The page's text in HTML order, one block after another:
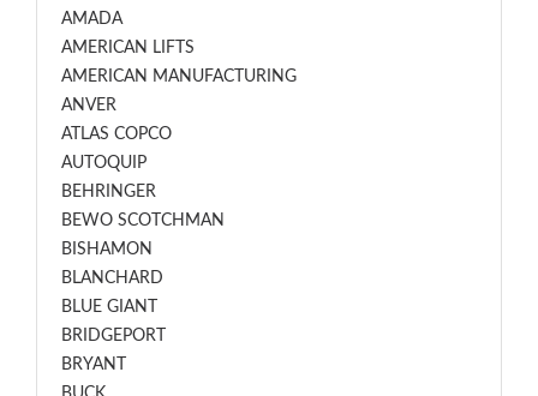
AMADA
AMERICAN LIFTS
AMERICAN MANUFACTURING
ANVER
ATLAS COPCO
AUTOQUIP
BEHRINGER
BEWO SCOTCHMAN
BISHAMON
BLANCHARD
BLUE GIANT
BRIDGEPORT
BRYANT